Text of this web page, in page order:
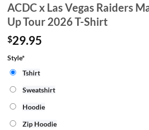
ACDC x Las Vegas Raiders
Up Tour 2026 T-Shirt
$29.95
Style*
Tshirt
Sweatshirt
Hoodie
Zip Hoodie